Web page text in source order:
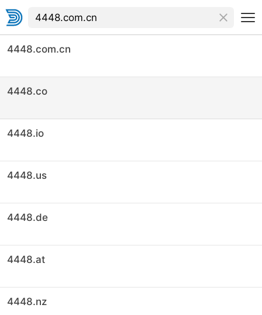
4448.com.cn
4448.co
4448.io
4448.us
4448.de
4448.at
4448.nz